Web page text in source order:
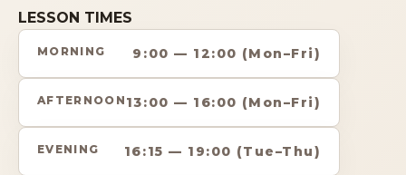
LESSON TIMES
MORNING 9:00 — 12:00 (Mon–Fri)
AFTERNOON 13:00 — 16:00 (Mon–Fri)
EVENING 16:15 — 19:00 (Tue–Thu)